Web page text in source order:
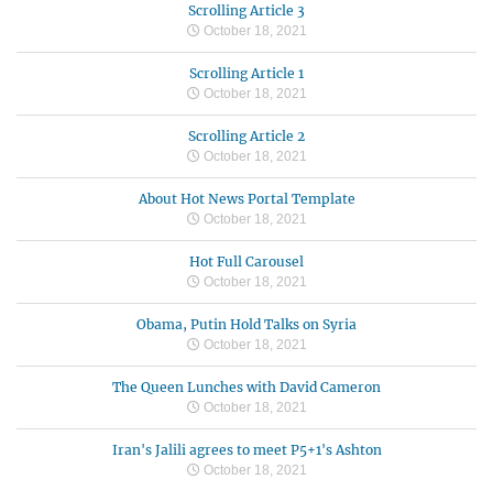
Scrolling Article 3
October 18, 2021
Scrolling Article 1
October 18, 2021
Scrolling Article 2
October 18, 2021
About Hot News Portal Template
October 18, 2021
Hot Full Carousel
October 18, 2021
Obama, Putin Hold Talks on Syria
October 18, 2021
The Queen Lunches with David Cameron
October 18, 2021
Iran's Jalili agrees to meet P5+1's Ashton
October 18, 2021